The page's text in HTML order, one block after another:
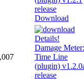
Download